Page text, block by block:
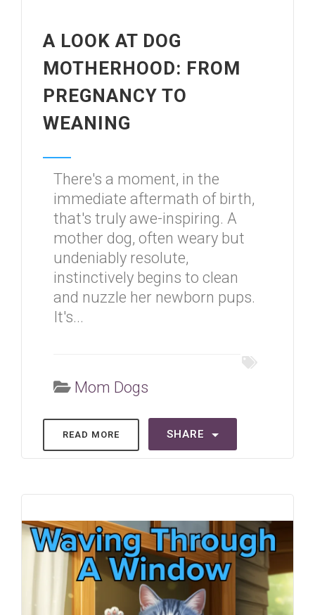
A LOOK AT DOG
MOTHERHOOD: FROM
PREGNANCY TO
WEANING
There's a moment, in the
immediate aftermath of birth,
that's truly awe-inspiring. A
mother dog, often weary but
undeniably resolute,
instinctively begins to clean
and nuzzle her newborn pups.
It's...
Mom Dogs
READ MORE SHARE